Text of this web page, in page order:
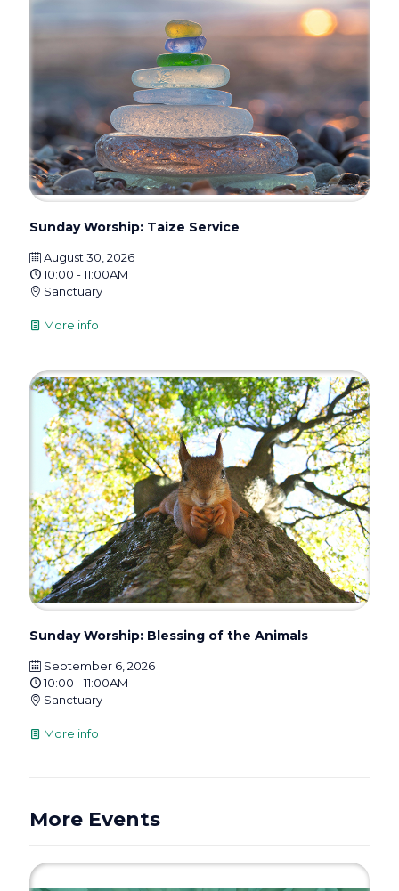
Sunday Worship: Taize Service
August 30, 2026
10:00 - 11:00AM
Sanctuary
More info
Sunday Worship: Blessing of the Animals
September 6, 2026
10:00 - 11:00AM
Sanctuary
More info
More Events